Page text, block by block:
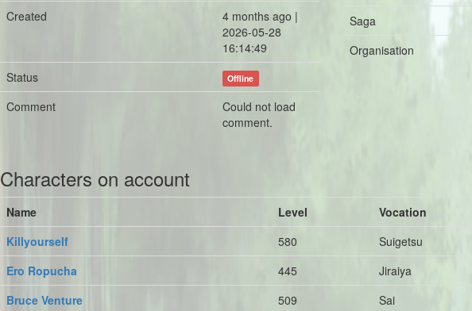
Created
4 months ago |
2026-05-28
16:14:49
Status
Offline
Comment
Could not load
comment.
Saga
Organisation
Characters on account
Name Level Vocation
Killyourself
580 Suigetsu
Ero Ropucha
445 Jiraiya
Bruce Venture
509 Sai